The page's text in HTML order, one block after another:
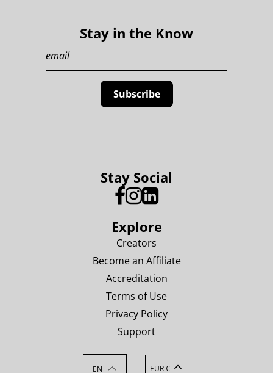
Stay in the Know
Stay Social
Explore
Creators
Become an Affiliate
Accreditation
Terms of Use
Privacy Policy
Support
EN EUR €